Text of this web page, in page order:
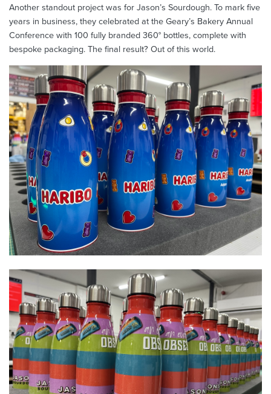
Another standout project was for Jason’s Sourdough. To mark five
years in business, they celebrated at the Geary’s Bakery Annual
Conference with 100 fully branded 360° bottles, complete with
bespoke packaging. The final result? Out of this world.